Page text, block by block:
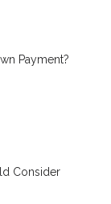
Payment?
Consider